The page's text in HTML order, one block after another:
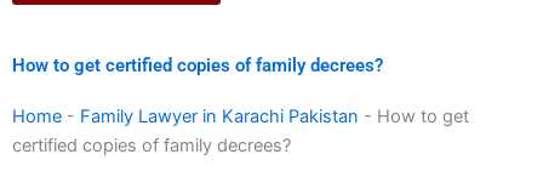
How to get certified copies of family decrees?
Home - Family Lawyer in Karachi Pakistan - How to get
certified copies of family decrees?